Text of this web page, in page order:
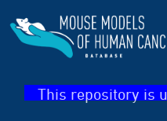
This repository is